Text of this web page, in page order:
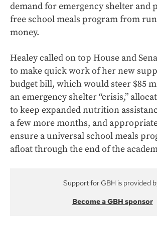
demand for emergency shelter and
free school meals program from
money.
Healey called on top House and
to make quick work of her new
budget bill, which would steer $85
an emergency shelter “crisis,”
to keep expanded nutrition
a few more months, and
ensure a universal school meals
afloat through the end of the
Support for GBH is provided
Become a GBH sponsor